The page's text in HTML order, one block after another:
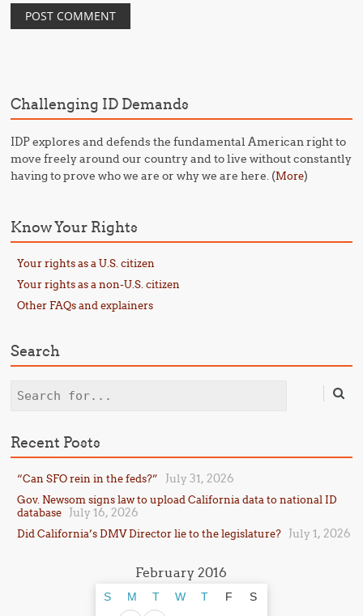
Challenging ID Demands
IDP explores and defends the fundamental American right to
move freely around our country and to live without constantly
having to prove who we are or why we are here. (More)
Know Your Rights
Your rights as a U.S. citizen
Your rights as a non-U.S. citizen
Other FAQs and explainers
Search
Search
Recent Posts
“Can SFO rein in the feds?” July 31, 2026
Gov. Newsom signs law to upload California data to national ID
database
July 16, 2026
Did California’s DMV Director lie to the legislature? July 1, 2026
February 2016
S M T W T F S